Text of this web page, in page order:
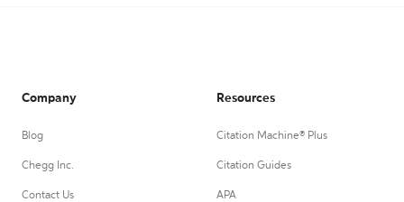
Company
Blog
Chegg Inc.
Contact Us
Resources
Citation Machine® Plus
Citation Guides
APA